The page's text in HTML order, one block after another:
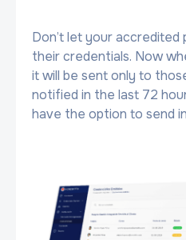
Don’t let your
their credentials. Now
it will be sent only to
notified in the last 72
have the option to send